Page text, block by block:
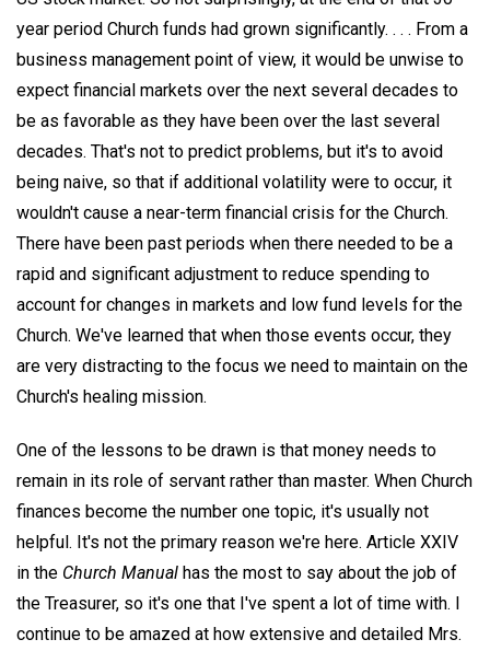
year period Church funds had grown significantly. . . . From a
business management point of view, it would be unwise to
expect financial markets over the next several decades to
be as favorable as they have been over the last several
decades. That's not to predict problems, but it's to avoid
being naive, so that if additional volatility were to occur, it
wouldn't cause a near-term financial crisis for the Church.
There have been past periods when there needed to be a
rapid and significant adjustment to reduce spending to
account for changes in markets and low fund levels for the
Church. We've learned that when those events occur, they
are very distracting to the focus we need to maintain on the
Church's healing mission.
One of the lessons to be drawn is that money needs to
remain in its role of servant rather than master. When Church
finances become the number one topic, it's usually not
helpful. It's not the primary reason we're here. Article XXIV
in the Church Manual has the most to say about the job of
the Treasurer, so it's one that I've spent a lot of time with. I
continue to be amazed at how extensive and detailed Mrs.